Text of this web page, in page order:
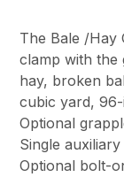
The Bale /Hay
clamp with the
hay, broken
cubic yard,
Optional
Single
Optional bolt-